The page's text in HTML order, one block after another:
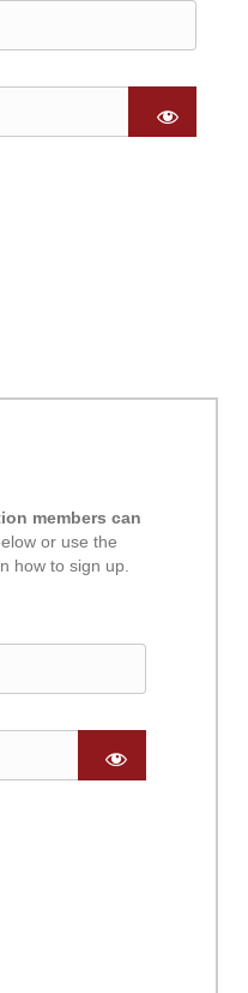
members can
or use the
how to sign up.